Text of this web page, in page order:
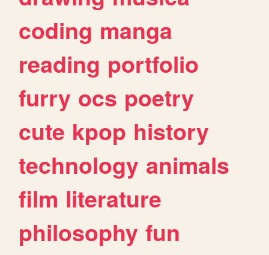
coding manga
reading portfolio
furry ocs poetry
cute kpop history
technology animals
film literature
philosophy fun